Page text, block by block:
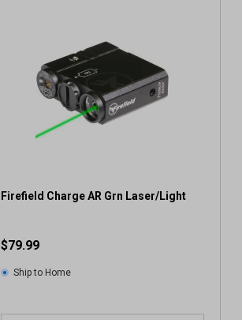
Firefield Charge AR Grn Laser/Light
$79.99
Ship to Home